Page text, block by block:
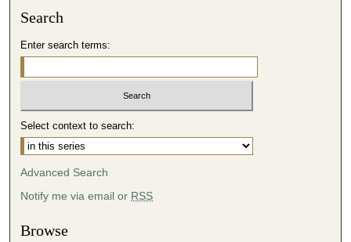
d
Search
Enter search terms:
Select context to search:
Advanced Search
Notify me via email or RSS
Browse